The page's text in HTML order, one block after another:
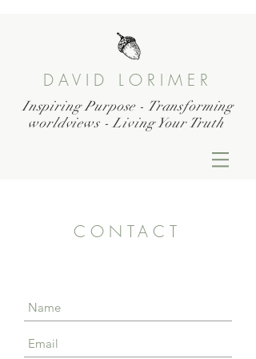
DAVID LORIMER
Inspiring Purpose - Transforming
worldviews - Living Your Truth
CONTACT